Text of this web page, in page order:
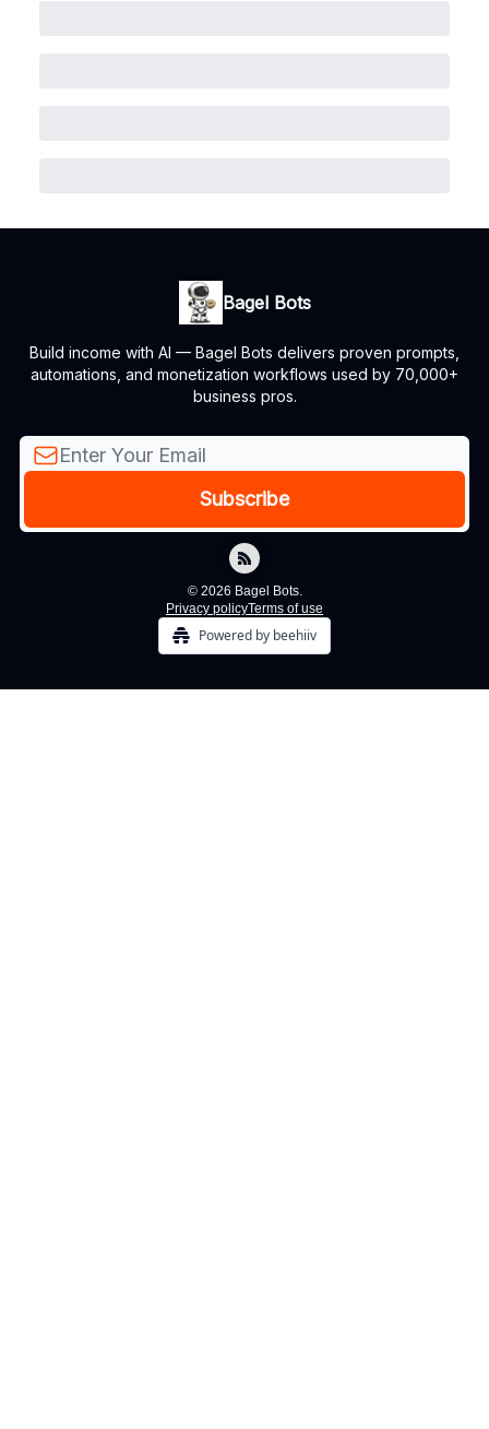
Bagel Bots
Build income with AI — Bagel Bots delivers proven prompts,
automations, and monetization workflows used by 70,000+
business pros.
© 2026 Bagel Bots.
Privacy policyTerms of use
Powered by beehiiv